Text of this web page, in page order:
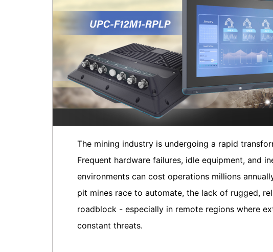
The mining industry is undergoing a rapid
Frequent hardware failures, idle equipment, and
environments can cost operations millions
pit mines race to automate, the lack of rugged,
roadblock - especially in remote regions where
constant threats.